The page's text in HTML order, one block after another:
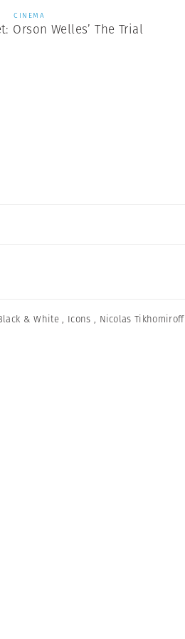
CINEMA
Orson Welles’ The Trial
& White , Icons , Nicolas Tikhomiroff